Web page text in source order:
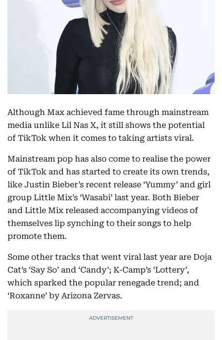
Although Max achieved fame through mainstream
media unlike Lil Nas X, it still shows the potential
of TikTok when it comes to taking artists viral.
Mainstream pop has also come to realise the power
of TikTok and has started to create its own trends,
like Justin Bieber’s recent release ‘Yummy’ and girl
group Little Mix’s ‘Wasabi’ last year. Both Bieber
and Little Mix released accompanying videos of
themselves lip synching to their songs to help
promote them.
Some other tracks that went viral last year are Doja
Cat’s ‘Say So’ and ‘Candy’; K-Camp’s ‘Lottery’,
which sparked the popular renegade trend; and
‘Roxanne’ by Arizona Zervas.